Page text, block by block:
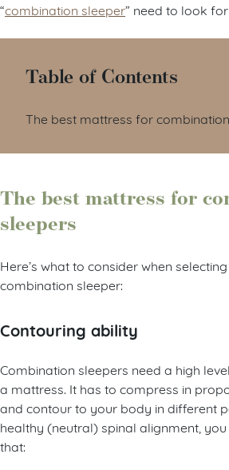
“combination sleeper” need to look
Table of Contents
The best mattress for
The best mattress for
sleepers
Here’s what to consider when
combination sleeper:
Contouring ability
Combination sleepers need a high
a mattress. It has to compress in
and contour to your body in different
healthy (neutral) spinal alignment,
that: